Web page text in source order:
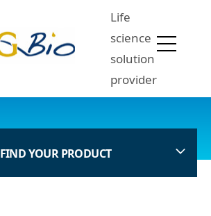
Life
science
solution
provider
FIND YOUR PRODUCT